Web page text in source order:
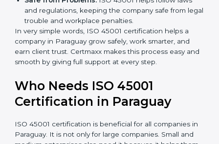
meaning fewer mistakes, less risk, and more
efficiency.
With fewer accidents and safety-
related costs, money is saved. This strengthens the
company and increases profit.
ISO 45001 certified companies get a
better reputation. They look serious, modern, and
Stronger Staff:Employees learn the rules and
ways of occupational safety. They feel more skilled,
confident, and perform better.
and regulations, keeping the company safe from
legal trouble and workplace penalties.